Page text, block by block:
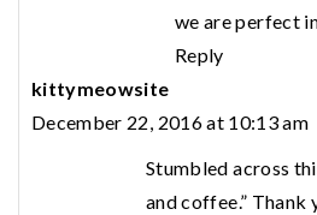
we are perfect
Reply
kittymeowsite
December 22, 2016 at 10:13 am
Stumbled across
and coffee.” Thank